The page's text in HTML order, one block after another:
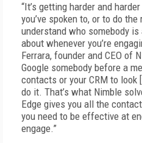
“It’s getting harder and
you’ve spoken to, or to do
understand who somebody
about whenever you’re
Ferrara, founder and CEO of
Google somebody before a
contacts or your CRM to look
do it. That’s what Nimble
Edge gives you all the
you need to be effective at
engage.”